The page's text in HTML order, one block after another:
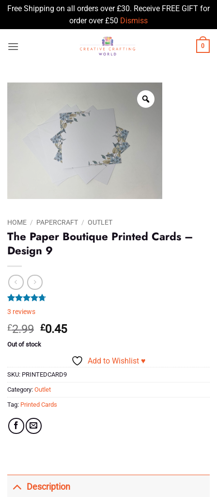
Free Shipping on all orders over £30. Receive FREE GIFT for
order over £50 Dismiss
0
HOME / PAPERCRAFT / OUTLET
The Paper Boutique Printed Cards –
Design 9
Rated4.67
based on
3
customer
ratings
3 reviews
£2.99 Original
price
£2.99.
£0.45Current
£0.45.
Out of stock
Add to Wishlist ♥
SKU: PRINTEDCARD9
Category: Outlet
Tag: Printed Cards
Description